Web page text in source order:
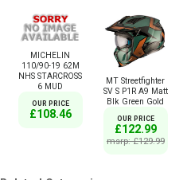
MICHELIN
110/90-19 62M
NHS STARCROSS
6 MUD
OUR PRICE
£108.46
MT Streetfighter
SV S P1R A9 Matt
Blk Green Gold
OUR PRICE
£122.99
msrp: £129.99